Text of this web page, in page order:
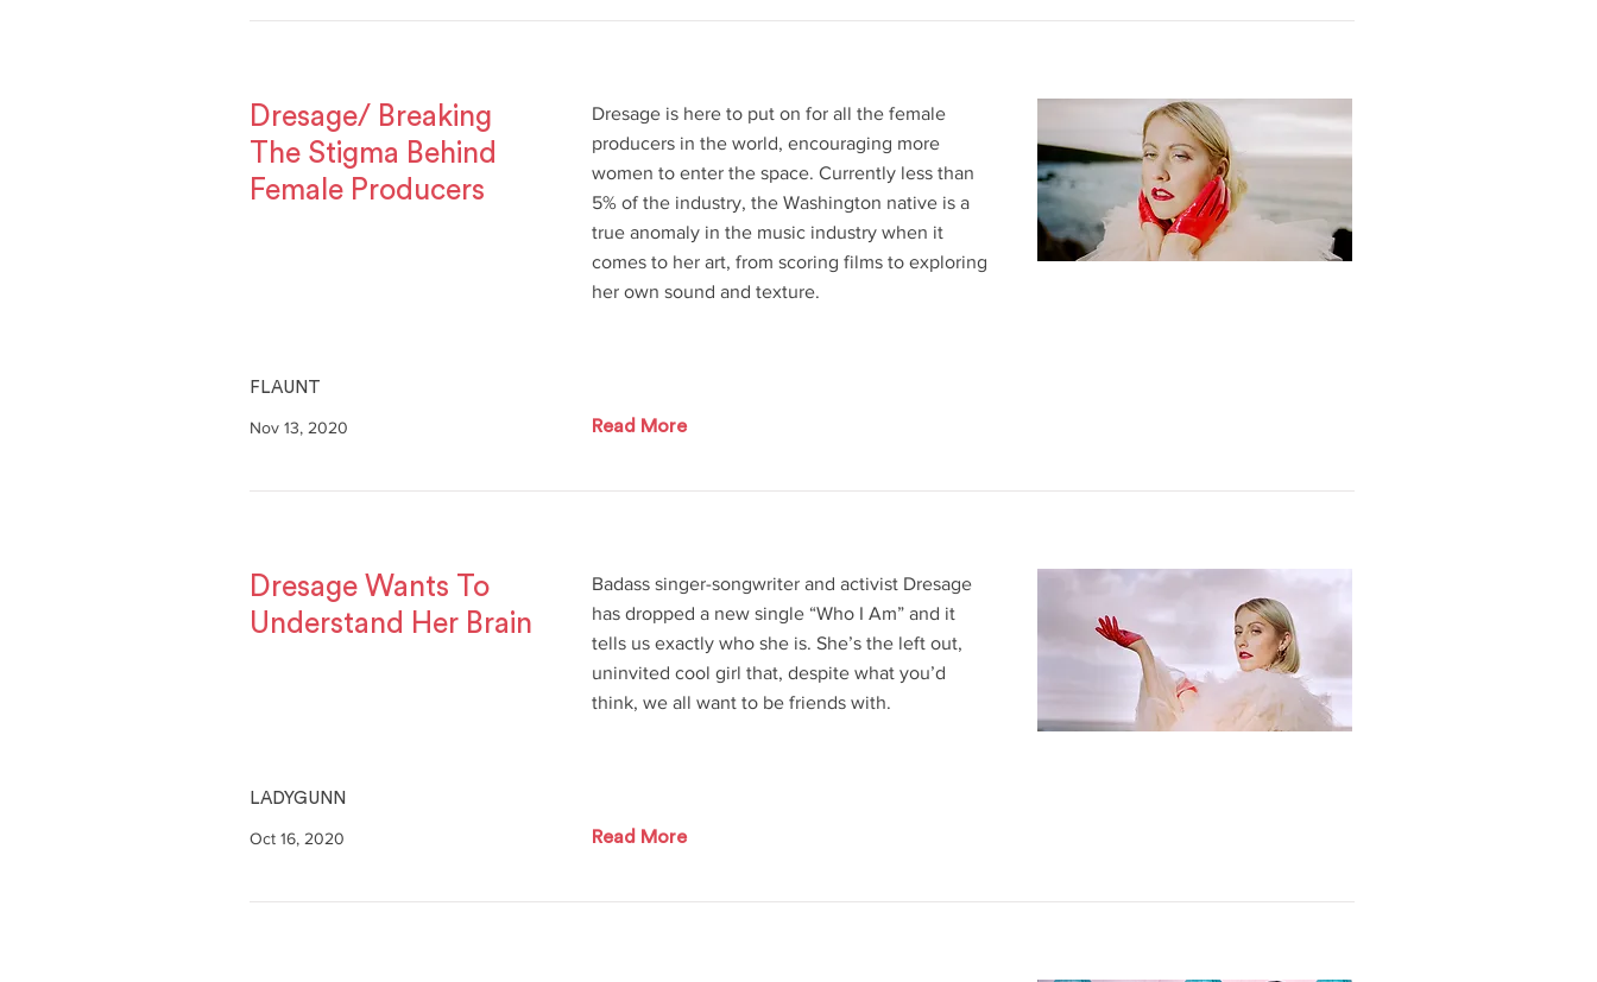
Dresage/ Breaking
The Stigma Behind
Female Producers
Dresage is here to put on for all the female
producers in the world, encouraging more
women to enter the space. Currently less than
5% of the industry, the Washington native is a
true anomaly in the music industry when it
comes to her art, from scoring films to exploring
her own sound and texture.
FLAUNT
Nov 13, 2020 Read More
Dresage Wants To
Understand Her Brain
Badass singer-songwriter and activist Dresage
has dropped a new single “Who I Am” and it
tells us exactly who she is. She’s the left out,
uninvited cool girl that, despite what you’d
think, we all want to be friends with.
LADYGUNN
Oct 16, 2020 Read More